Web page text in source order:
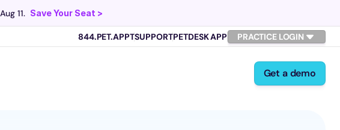
Learn more >
11. Save Your Seat >
844.PET.APPTSUPPORTPETDESK APP PRACTICE LOGIN
Get a demo